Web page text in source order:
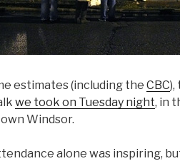
estimates (including the CBC),
we took on Tuesday night, in
Windsor.
alone was inspiring,